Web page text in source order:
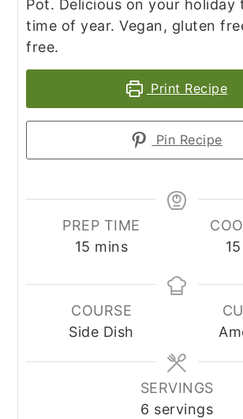
Pot. Delicious on your holiday
time of year. Vegan, gluten
free.
Print Recipe
Pin Recipe
PREP TIME
15 minutes
mins
15
COURSE
Side Dish
SERVINGS
6 servings